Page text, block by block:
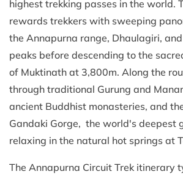
highest trekking passes in the world.
rewards trekkers with sweeping
the Annapurna range, Dhaulagiri,
peaks before descending to the
of Muktinath at 3,800m. Along the
through traditional Gurung and
ancient Buddhist monasteries, and
Gandaki Gorge, the world's deepest
relaxing in the natural hot springs at
The Annapurna Circuit Trek itinerary